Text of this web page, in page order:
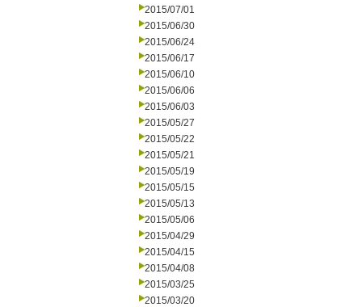
2015/07/01
2015/06/30
2015/06/24
2015/06/17
2015/06/10
2015/06/06
2015/06/03
2015/05/27
2015/05/22
2015/05/21
2015/05/19
2015/05/15
2015/05/13
2015/05/06
2015/04/29
2015/04/15
2015/04/08
2015/03/25
2015/03/20